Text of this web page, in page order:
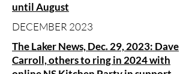
until August
DECEMBER 2023
The Laker News, Dec. 29, 2023: Dave
Carroll, others to ring in 2024 with